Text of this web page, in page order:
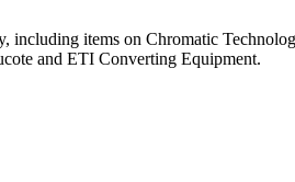
including items on Chromatic
and ETI Converting Equipment.